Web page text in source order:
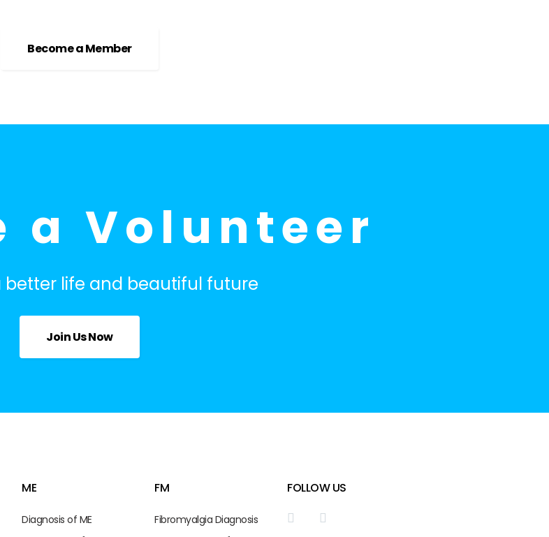
Become a Member
a Volunteer
better life and beautiful future
Join Us Now
ME
Diagnosis of ME
FM
Fibromyalgia Diagnosis
FOLLOW US